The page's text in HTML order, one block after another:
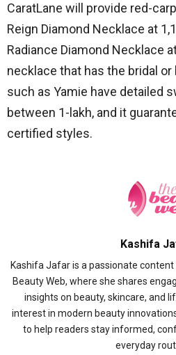
CaratLane will provide red-
Reign Diamond Necklace at
Radiance Diamond Necklace
necklace that has the bridal or
such as Yamie have detailed
between 1-lakh, and it
certified styles.
Kashifa
Kashifa Jafar is a passionate
Beauty Web, where she shares
insights on beauty, skincare, and
interest in modern beauty
to help readers stay informed,
everyday